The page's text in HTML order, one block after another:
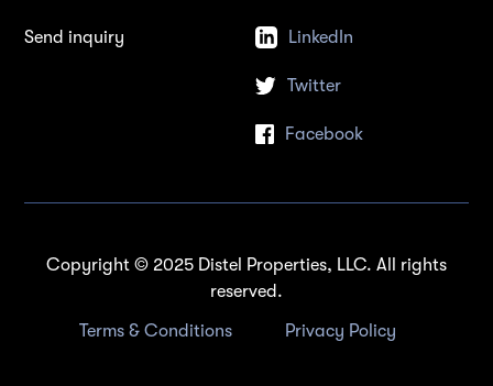
Send inquiry LinkedIn
Twitter
Facebook
Copyright © 2025 Distel Properties, LLC. All rights
reserved.
Terms & Conditions
Privacy Policy